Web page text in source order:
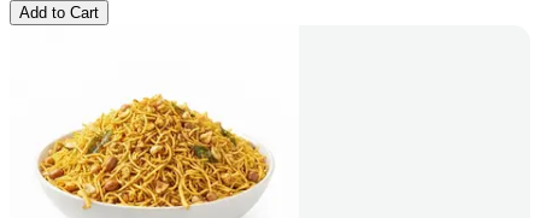
Add to Cart